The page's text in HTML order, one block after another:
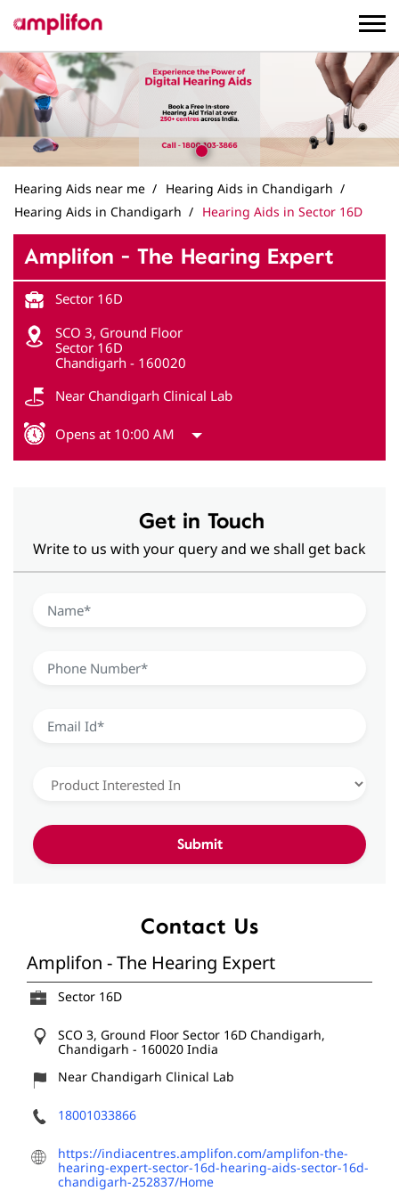
Hearing Aids near me
Hearing Aids in Chandigarh
Hearing Aids in Chandigarh
Hearing Aids in Sector 16D
Amplifon - The Hearing Expert
Sector 16D
SCO 3, Ground Floor
Sector 16D
Chandigarh - 160020
Near Chandigarh Clinical Lab
Opens at 10:00 AM
Get in Touch
Write to us with your query and we shall get back
Contact Us
Amplifon - The Hearing Expert
Sector 16D
SCO 3, Ground Floor Sector 16D Chandigarh,
Chandigarh - 160020 India
Near Chandigarh Clinical Lab
18001033866
https://indiacentres.amplifon.com/amplifon-the-
hearing-expert-sector-16d-hearing-aids-sector-16d-
chandigarh-252837/Home